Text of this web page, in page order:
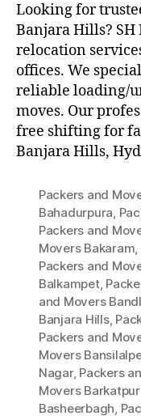
Looking for
Banjara Hills? SH
relocation
offices. We
reliable loading/
moves. Our
free shifting for
Banjara Hills,
Packers and
Bahadurpura,
Packers and
Movers Bakaram,
Packers and
Balkampet,
and Movers
Banjara Hills,
Packers and
Movers
Nagar, Packers
Movers
Basheerbagh,